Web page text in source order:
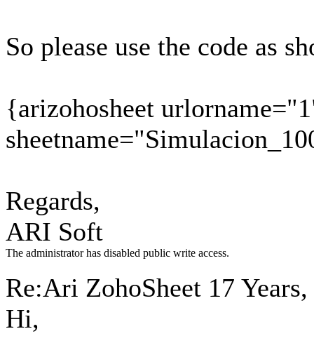
So please use the code as
{arizohosheet
Regards,
ARI Soft
The administrator has disabled public write access.
Re:Ari ZohoSheet 17
Hi,